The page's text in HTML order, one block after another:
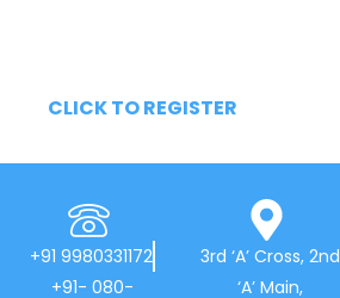
CLICK TO REGISTER
+91 9980331172
+91- 080-
3rd ‘A’ Cross, 2nd
‘A’ Main,